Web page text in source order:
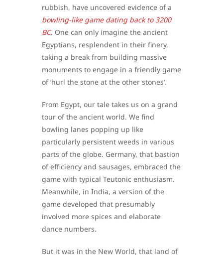
rubbish, have uncovered evidence of a
bowling-like game dating back to 3200
BC. One can only imagine the ancient
Egyptians, resplendent in their finery,
taking a break from building massive
monuments to engage in a friendly game
of ‘hurl the stone at the other stones’.
From Egypt, our tale takes us on a grand
tour of the ancient world. We find
bowling lanes popping up like
particularly persistent weeds in various
parts of the globe. Germany, that bastion
of efficiency and sausages, embraced the
game with typical Teutonic enthusiasm.
Meanwhile, in India, a version of the
game developed that presumably
involved more spices and elaborate
dance numbers.
But it was in the New World, that land of